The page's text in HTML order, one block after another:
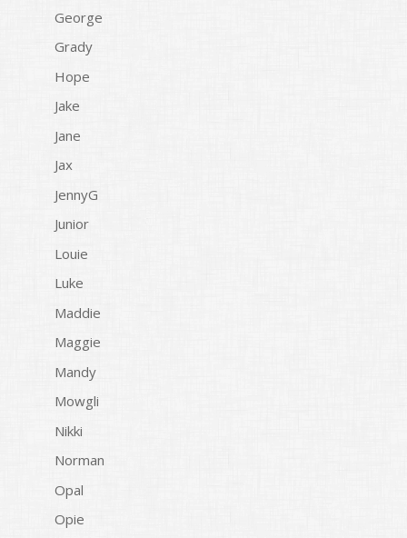
George
Grady
Hope
Jake
Jane
Jax
JennyG
Junior
Louie
Luke
Maddie
Maggie
Mandy
Mowgli
Nikki
Norman
Opal
Opie